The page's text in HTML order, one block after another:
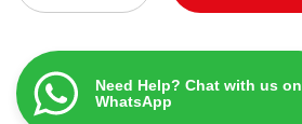
Need Help? Chat with us on
WhatsApp